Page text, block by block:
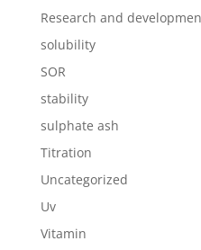
Research and
solubility
SOR
stability
sulphate ash
Titration
Uncategorized
Uv
Vitamin